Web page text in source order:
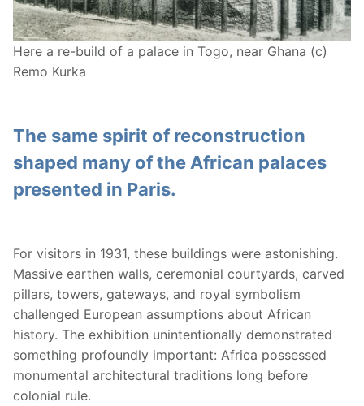
Here a re-build of a palace in Togo, near Ghana (c)
Remo Kurka
The same spirit of reconstruction
shaped many of the African palaces
presented in Paris.
For visitors in 1931, these buildings were astonishing.
Massive earthen walls, ceremonial courtyards, carved
pillars, towers, gateways, and royal symbolism
challenged European assumptions about African
history. The exhibition unintentionally demonstrated
something profoundly important: Africa possessed
monumental architectural traditions long before
colonial rule.